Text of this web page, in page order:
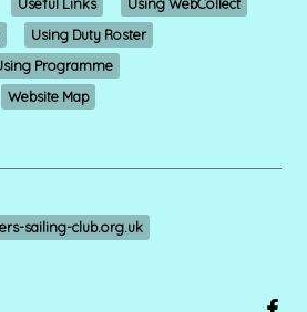
Using Duty Roster
Programme
Website Map
sailing-club.org.uk